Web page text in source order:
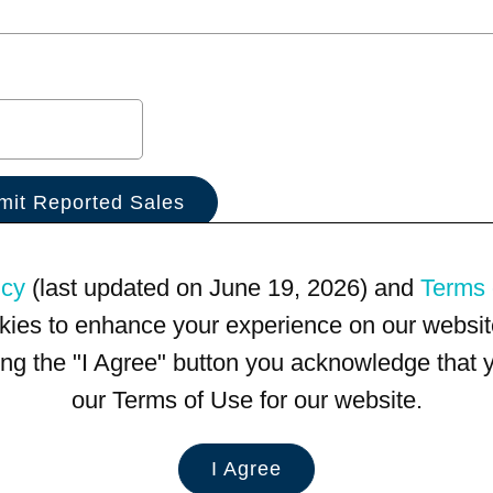
(last updated on June 19, 2026) and Terms
to enhance your experience on our
the "I Agree" button you acknowledge
our Terms of Use for our website.
I Agree